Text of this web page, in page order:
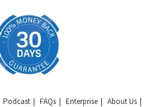
Podcast FAQs Enterprise
About Us